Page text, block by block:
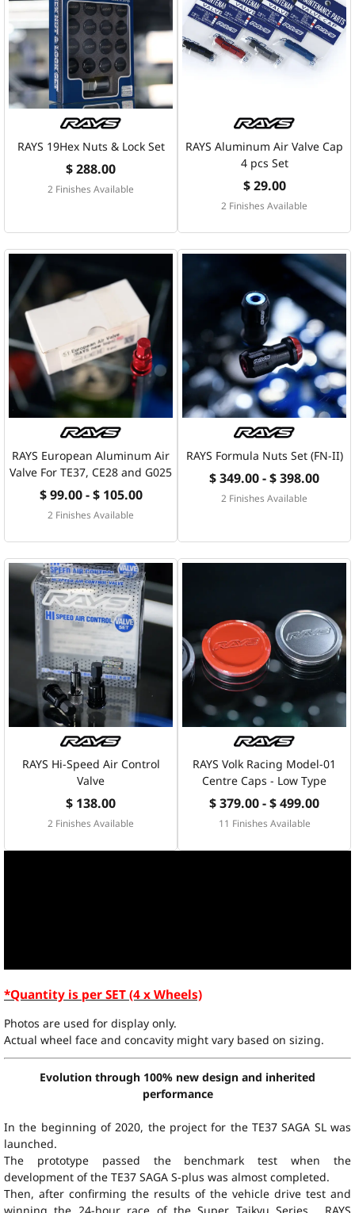
RAYS 19Hex Nuts & Lock Set
$ 288.00
2 Finishes Available
RAYS Aluminum Air Valve Cap
4 pcs Set
$ 29.00
2 Finishes Available
RAYS European Aluminum Air
Valve For TE37, CE28 and G025
$ 99.00 - $ 105.00
2 Finishes Available
RAYS Formula Nuts Set (FN-II)
$ 349.00 - $ 398.00
2 Finishes Available
RAYS Hi-Speed Air Control
Valve
$ 138.00
2 Finishes Available
RAYS Volk Racing Model-01
Centre Caps - Low Type
$ 379.00 - $ 499.00
11 Finishes Available
*Quantity is per SET (4 x Wheels)
Photos are used for display only.
Actual wheel face and concavity might vary based on sizing.
Evolution through 100% new design and inherited
performance
In the beginning of 2020, the project for the TE37 SAGA SL was
launched.
The prototype passed the benchmark test when the
development of the TE37 SAGA S-plus was almost completed.
Then, after confirming the results of the vehicle drive test and